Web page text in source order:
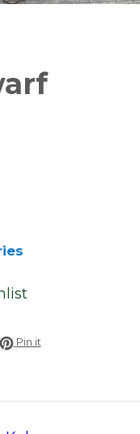
on Twitter
Pin itPin on Pinterest